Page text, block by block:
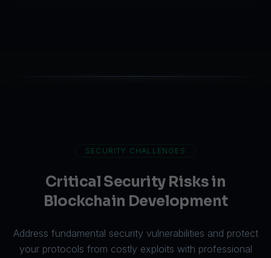
SECURITY CHALLENGES
Critical Security Risks in
Blockchain Development
Address fundamental security vulnerabilities and protect
your protocols from costly exploits with professional